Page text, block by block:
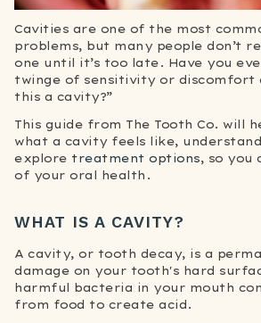
Cavities are one of the most
problems, but many people don’t
one until it’s too late. Have you
twinge of sensitivity or discomfort
this a cavity?”
This guide from The Tooth Co. will
what a cavity feels like,
explore treatment options, so you
of your oral health.
WHAT IS A CAVITY?
A cavity, or tooth decay, is a
damage on your tooth's hard
harmful bacteria in your mouth
from food to create acid.